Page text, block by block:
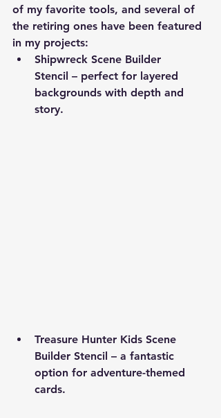
of my favorite tools, and several of
the retiring ones have been featured
in my projects:
Shipwreck Scene Builder
Stencil – perfect for layered
backgrounds with depth and
story.
Treasure Hunter Kids Scene
Builder Stencil – a fantastic
option for adventure-themed
cards.